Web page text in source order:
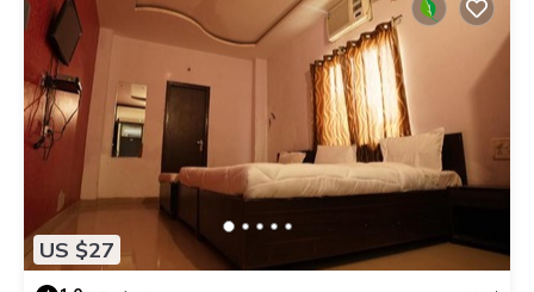
US $27